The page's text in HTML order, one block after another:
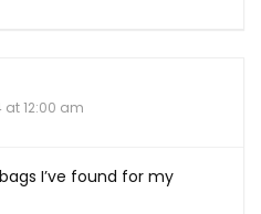
at 12:00 am
I’ve found for my